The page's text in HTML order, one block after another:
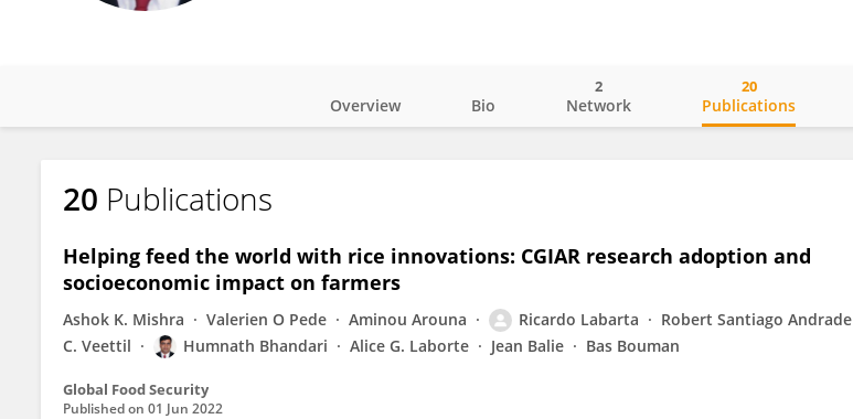
Humnath Bhandari
Overview Bio Network
2
Publications
20
20 Publications
Helping feed the world with rice innovations: CGIAR research adoption and
socioeconomic impact on farmers
Ashok K. Mishra Valerien O Pede Aminou Arouna Ricardo Labarta Robert Santiago Andrade
C. Veettil
Humnath Bhandari Alice G. Laborte Jean Balie Bas Bouman
Global Food Security
Published on 01 Jun 2022